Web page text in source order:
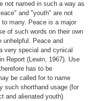
not named in such a way as
and "youth" are not
many. Peace is a major
of such words on their own
unhelpful. Peace and
very special and cynical
Report (Lewin, 1967). Use
has to be
be called for to name
such shorthand usage (for
and alienated youth).